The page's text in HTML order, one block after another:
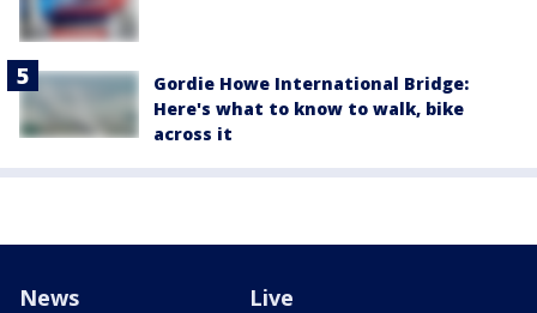
Gordie Howe International Bridge:
Here's what to know to walk, bike
across it
News Live